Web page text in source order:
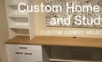
Custom
and
CUSTOM JOINERY